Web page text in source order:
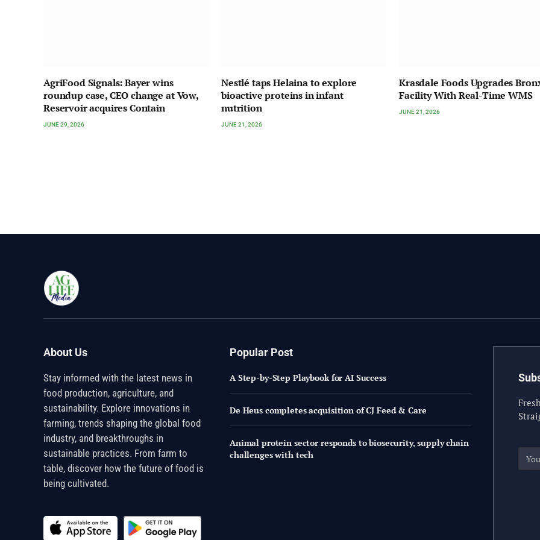
AgriFood Signals: Bayer wins
roundup case, CEO change at Vow,
Reservoir acquires Contain
JUNE 29, 2026
Nestlé taps Helaina to explore
bioactive proteins in infant
nutrition
JUNE 21, 2026
Krasdale Foods Upgrades
Facility With Real-Time WMS
JUNE 21, 2026
About Us
Stay informed with the latest news in
food production, agriculture, and
sustainability. Explore innovations in
farming, trends shaping the global food
industry, and breakthroughs in
sustainable practices. From farm to
table, discover how the future of food is
being cultivated.
Popular Post
A Step-by-Step Playbook for AI Success
De Heus completes acquisition of CJ Feed & Care
Animal protein sector responds to biosecurity, supply chain
challenges with tech